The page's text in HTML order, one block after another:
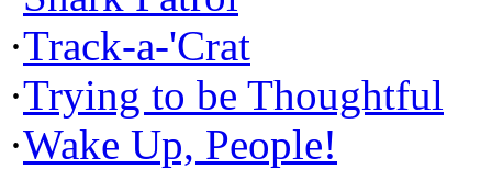
·Track-a-'Crat
·Trying to be Thoughtful
·Wake Up, People!